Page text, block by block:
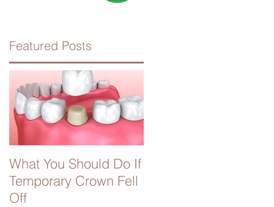
Featured Posts
What You Should Do If
Temporary Crown Fell
Off